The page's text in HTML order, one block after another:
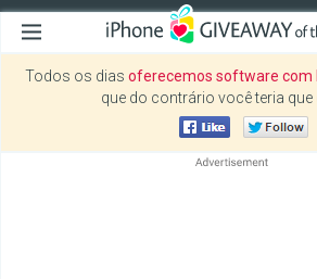
Todos os dias oferecemos software com
que do contrário você teria